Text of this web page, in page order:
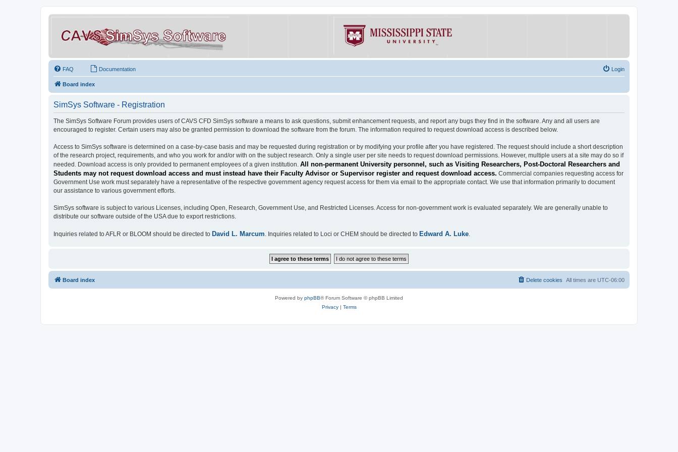
FAQ Documentation Login
Board index
SimSys Software - Registration
The SimSys Software Forum provides users of CAVS CFD SimSys software a means to ask questions, submit enhancement requests, and report any bugs they find in the software. Any and all users are
encouraged to register. Certain users may also be granted permission to download the software from the forum. The information required to request download access is described below.
Access to SimSys software is determined on a case-by-case basis and may be requested during registration or by modifying your profile after you have registered. The request should include a short description
of the research project, requirements, and who you work for and/or with on the subject research. Only a single user per site needs to request download permissions. However, multiple users at a site may do so if
needed. Download access is only provided to permanent employees of a given institution. All non-permanent University personnel, such as Visiting Researchers, Post-Doctoral Researchers and
Students may not request download access and must instead have their Faculty Advisor or Supervisor register and request download access. Commercial companies requesting access for
Government Use work must separately have a representative of the respective government agency request access for them via email to the appropriate contact. We use that information primarily to document
our assistance to various government efforts.
SimSys software is subject to various Licenses, including Open, Research, Government Use, and Restricted Licenses. Access for non-government work is evaluated separately. We are generally unable to
distribute our software outside of the USA due to export restrictions.
Inquiries related to AFLR or BLOOM should be directed to David L. Marcum. Inquiries related to Loci or CHEM should be directed to Edward A. Luke.
Board index All times are UTC-06:00
Delete cookies
Powered by phpBB® Forum Software © phpBB Limited
Privacy| Terms